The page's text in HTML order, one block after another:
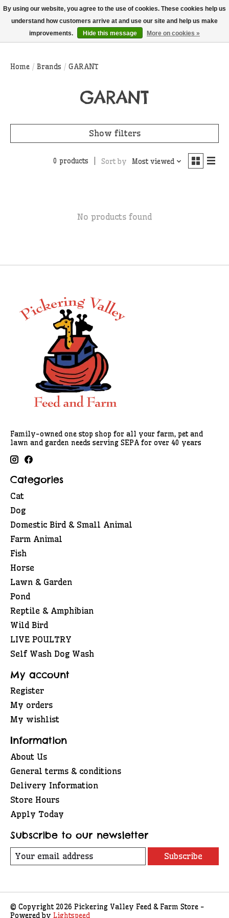
THIS WEBSITE IS CURRENTLY CURBSIDE PICKUP AND LOCAL DELIVERY
ONLY!
Wish List
Cart
Home / Brands / GARANT
GARANT
Show filters
0 products Sort by Most viewed
No products found
Family-owned one stop shop for all your farm, pet and
lawn and garden needs serving SEPA for over 40 years
Categories
Cat
Dog
Domestic Bird & Small Animal
Farm Animal
Fish
Horse
Lawn & Garden
Pond
Reptile & Amphibian
Wild Bird
LIVE POULTRY
Self Wash Dog Wash
My account
Register
My orders
My wishlist
Information
About Us
General terms & conditions
Delivery Information
Store Hours
Apply Today
Subscribe to our newsletter
Subscribe
© Copyright 2026 Pickering Valley Feed & Farm Store -
Powered by Lightspeed
By using our website, you agree to the use of cookies. These cookies help us
understand how customers arrive at and use our site and help us make
improvements.
Hide this message More on cookies »